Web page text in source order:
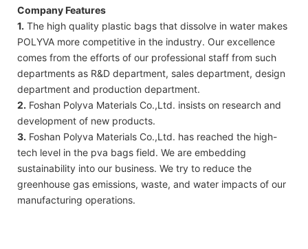
Company Features
1. The high quality plastic bags that dissolve in water makes
POLYVA more competitive in the industry. Our excellence
comes from the efforts of our professional staff from such
departments as R&D department, sales department, design
department and production department.
2. Foshan Polyva Materials Co.,Ltd. insists on research and
development of new products.
3. Foshan Polyva Materials Co.,Ltd. has reached the high-
tech level in the pva bags field. We are embedding
sustainability into our business. We try to reduce the
greenhouse gas emissions, waste, and water impacts of our
manufacturing operations.